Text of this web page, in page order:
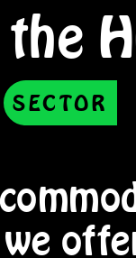
SECTOR
we